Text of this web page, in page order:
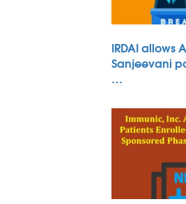
IRDAI allows
Sanjeevani
…